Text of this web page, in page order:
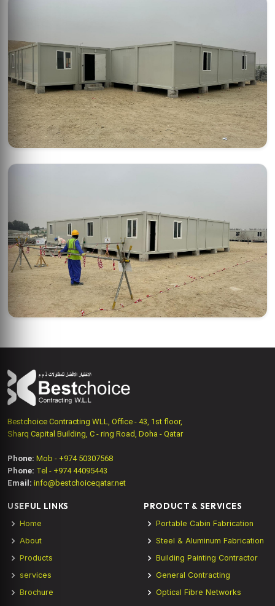
Bestchoice Contracting WLL, Office - 43, 1st floor,
Sharq Capital Building, C - ring Road, Doha - Qatar
Phone: Mob - +974 50307568
Phone: Tel - +974 44095443
Email: info@bestchoiceqatar.net
USEFUL LINKS
Home
About
Products
services
Brochure
PRODUCT & SERVICES
Portable Cabin Fabrication
Steel & Aluminum Fabrication
Building Painting Contractor
General Contracting
Optical Fibre Networks